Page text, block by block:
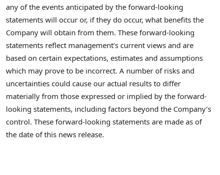
any of the events anticipated by the forward-looking
statements will occur or, if they do occur, what benefits the
Company will obtain from them. These forward-looking
statements reflect management’s current views and are
based on certain expectations, estimates and assumptions
which may prove to be incorrect. A number of risks and
uncertainties could cause our actual results to differ
materially from those expressed or implied by the forward-
looking statements, including factors beyond the Company’s
control. These forward-looking statements are made as of
the date of this news release.